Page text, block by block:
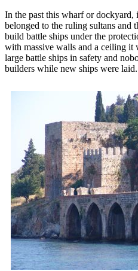
In the past this wharf or dockyard,
belonged to the ruling sultans and
build battle ships under the
with massive walls and a ceiling it
large battle ships in safety and
builders while new ships were laid.